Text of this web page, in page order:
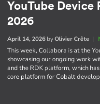
YouTube Device
2026
April 14, 2026 byOlivier Crête |
This week, Collabora is at the
showcasing our ongoing work
and the RDK platform, which
core platform for Cobalt